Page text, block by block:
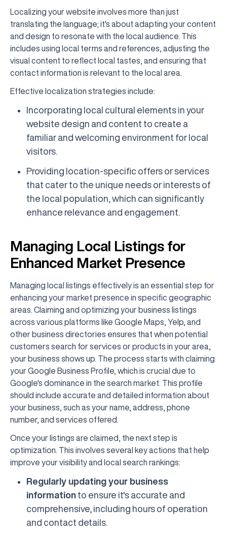
Localizing your website involves more than just
translating the language; it's about adapting your content
and design to resonate with the local audience. This
includes using local terms and references, adjusting the
visual content to reflect local tastes, and ensuring that
contact information is relevant to the local area.
Effective localization strategies include:
Incorporating local cultural elements in your
website design and content to create a
familiar and welcoming environment for local
visitors.
Providing location-specific offers or services
that cater to the unique needs or interests of
the local population, which can significantly
enhance relevance and engagement.
Managing Local Listings for
Enhanced Market Presence
Managing local listings effectively is an essential step for
enhancing your market presence in specific geographic
areas. Claiming and optimizing your business listings
across various platforms like Google Maps, Yelp, and
other business directories ensures that when potential
customers search for services or products in your area,
your business shows up. The process starts with claiming
your Google Business Profile, which is crucial due to
Google's dominance in the search market. This profile
should include accurate and detailed information about
your business, such as your name, address, phone
number, and services offered.
Once your listings are claimed, the next step is
optimization. This involves several key actions that help
improve your visibility and local search rankings:
Regularly updating your business
information to ensure it's accurate and
comprehensive, including hours of operation
and contact details.